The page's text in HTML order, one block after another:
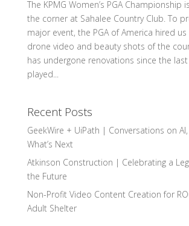
The KPMG Women’s PGA Championship
the corner at Sahalee Country Club. To
major event, the PGA of America hired
drone video and beauty shots of the
has undergone renovations since the
played...
Recent Posts
GeekWire + UiPath | Conversations on
What’s Next
Atkinson Construction | Celebrating a
the Future
Non-Profit Video Content Creation for
Adult Shelter